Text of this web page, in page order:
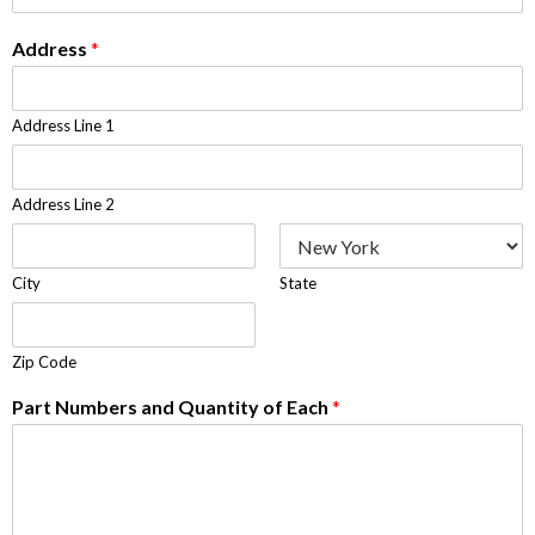
Address *
Address Line 1
Address Line 2
City State
Zip Code
Part Numbers and Quantity of Each *